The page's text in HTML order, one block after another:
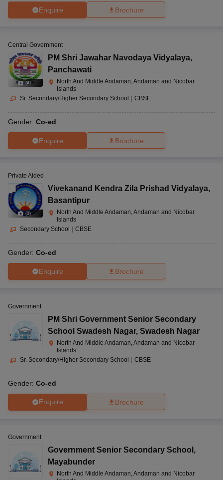
Enquire Brochure
(4)
Central Government
PM Shri Jawahar Navodaya Vidyalaya,
Panchawati
North And Middle Andaman, Andaman and Nicobar
Islands
Sr. Secondary/Higher Secondary School
CBSE
Gender: Co-ed
Enquire Brochure
(3)
Private Aided
Vivekanand Kendra Zila Prishad Vidyalaya,
Basantipur
North And Middle Andaman, Andaman and Nicobar
Islands
Secondary School
CBSE
Gender: Co-ed
Enquire Brochure
Government
PM Shri Government Senior Secondary
School Swadesh Nagar, Swadesh Nagar
North And Middle Andaman, Andaman and Nicobar
Islands
Sr. Secondary/Higher Secondary School
CBSE
Gender: Co-ed
Enquire Brochure
Government
Government Senior Secondary School ,
Mayabunder
North And Middle Andaman, Andaman and Nicobar